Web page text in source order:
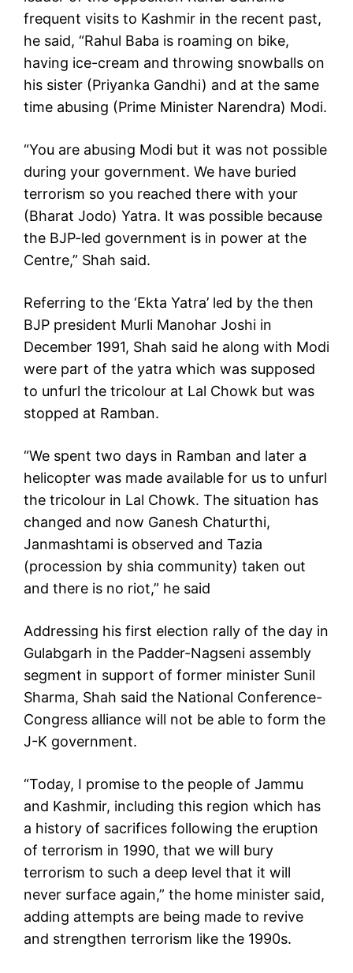
frequent visits to Kashmir in the recent past,
he said, “Rahul Baba is roaming on bike,
having ice-cream and throwing snowballs on
his sister (Priyanka Gandhi) and at the same
time abusing (Prime Minister Narendra) Modi.
“You are abusing Modi but it was not possible
during your government. We have buried
terrorism so you reached there with your
(Bharat Jodo) Yatra. It was possible because
the BJP-led government is in power at the
Centre,” Shah said.
Referring to the ‘Ekta Yatra’ led by the then
BJP president Murli Manohar Joshi in
December 1991, Shah said he along with Modi
were part of the yatra which was supposed
to unfurl the tricolour at Lal Chowk but was
stopped at Ramban.
“We spent two days in Ramban and later a
helicopter was made available for us to unfurl
the tricolour in Lal Chowk. The situation has
changed and now Ganesh Chaturthi,
Janmashtami is observed and Tazia
(procession by shia community) taken out
and there is no riot,” he said
Addressing his first election rally of the day in
Gulabgarh in the Padder-Nagseni assembly
segment in support of former minister Sunil
Sharma, Shah said the National Conference-
Congress alliance will not be able to form the
J-K government.
“Today, I promise to the people of Jammu
and Kashmir, including this region which has
a history of sacrifices following the eruption
of terrorism in 1990, that we will bury
terrorism to such a deep level that it will
never surface again,” the home minister said,
adding attempts are being made to revive
and strengthen terrorism like the 1990s.